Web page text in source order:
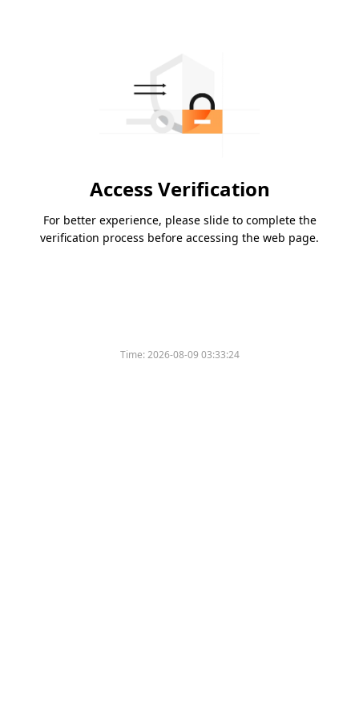
Access Verification
For better experience, please slide to complete the
verification process before accessing the web page.
Time:2026-08-09 03:33:24